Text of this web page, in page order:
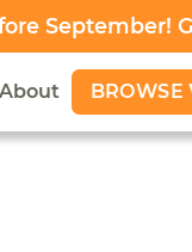
September!
About BROWSE